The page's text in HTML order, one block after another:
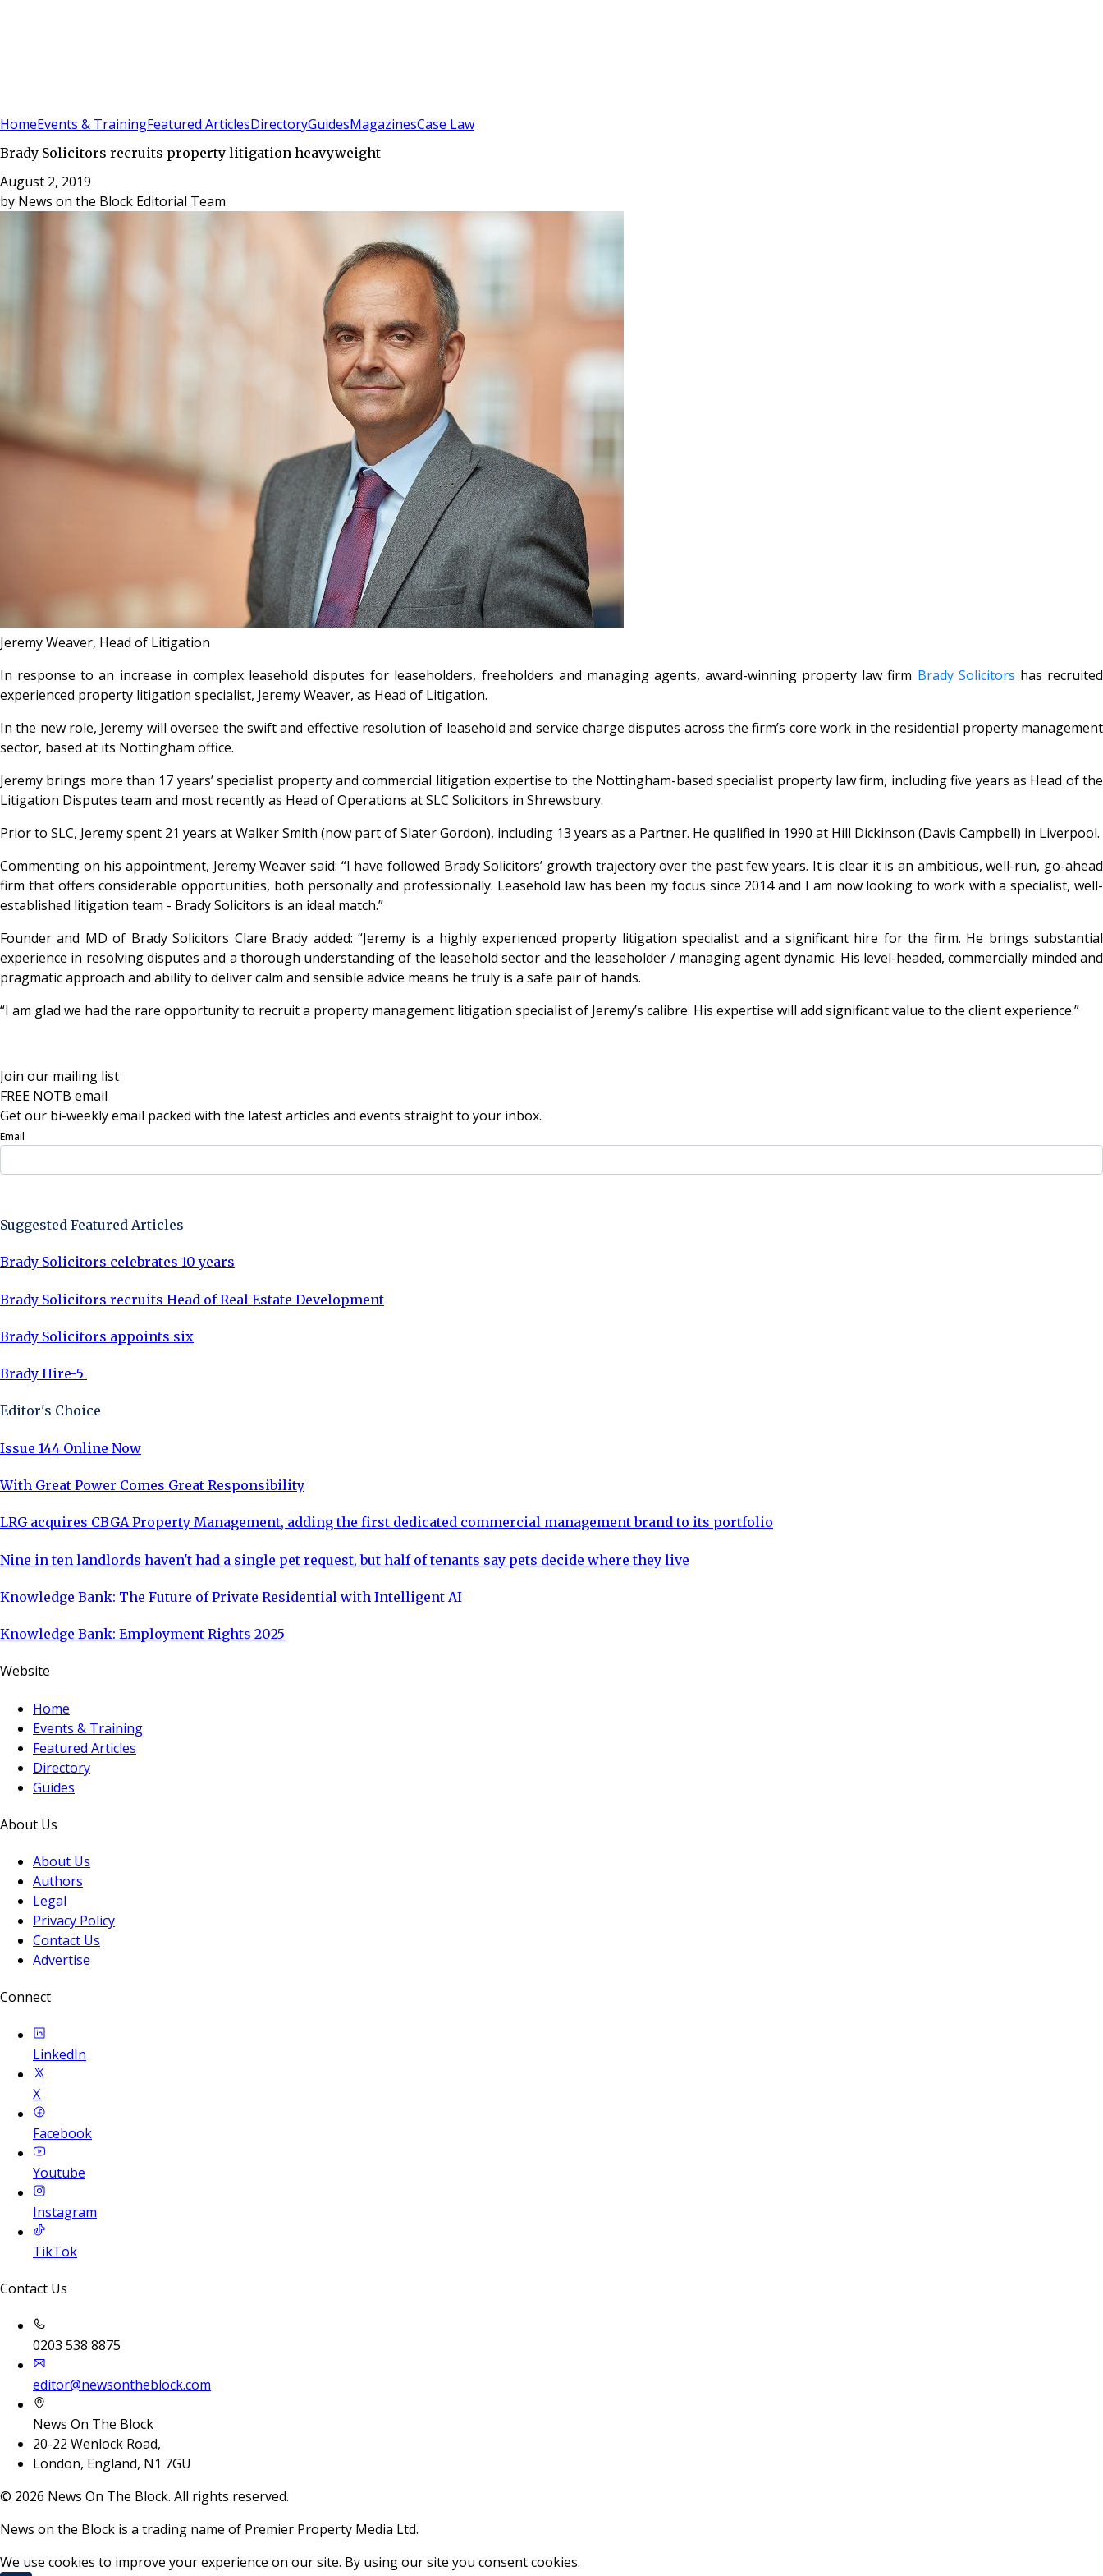
HomeEvents & TrainingFeatured ArticlesDirectoryGuidesMagazinesCase Law
Brady Solicitors recruits property litigation heavyweight
August 2, 2019
by News on the Block Editorial Team
Jeremy Weaver, Head of Litigation
In response to an increase in complex leasehold disputes for leaseholders, freeholders and managing agents, award-winning property law firm Brady Solicitors has recruited
experienced property litigation specialist, Jeremy Weaver, as Head of Litigation.
In the new role, Jeremy will oversee the swift and effective resolution of leasehold and service charge disputes across the firm’s core work in the residential property management
sector, based at its Nottingham office.
Jeremy brings more than 17 years’ specialist property and commercial litigation expertise to the Nottingham-based specialist property law firm, including five years as Head of the
Litigation Disputes team and most recently as Head of Operations at SLC Solicitors in Shrewsbury.
Prior to SLC, Jeremy spent 21 years at Walker Smith (now part of Slater Gordon), including 13 years as a Partner. He qualified in 1990 at Hill Dickinson (Davis Campbell) in Liverpool.
Commenting on his appointment, Jeremy Weaver said: “I have followed Brady Solicitors’ growth trajectory over the past few years. It is clear it is an ambitious, well-run, go-ahead
firm that offers considerable opportunities, both personally and professionally. Leasehold law has been my focus since 2014 and I am now looking to work with a specialist, well-
established litigation team - Brady Solicitors is an ideal match.”
Founder and MD of Brady Solicitors Clare Brady added: “Jeremy is a highly experienced property litigation specialist and a significant hire for the firm. He brings substantial
experience in resolving disputes and a thorough understanding of the leasehold sector and the leaseholder / managing agent dynamic. His level-headed, commercially minded and
pragmatic approach and ability to deliver calm and sensible advice means he truly is a safe pair of hands.
“I am glad we had the rare opportunity to recruit a property management litigation specialist of Jeremy’s calibre. His expertise will add significant value to the client experience.”
Join our mailing list
FREE NOTB email
Get our bi-weekly email packed with the latest articles and events straight to your inbox.
Email
Suggested Featured Articles
Brady Solicitors celebrates 10 years
Brady Solicitors recruits Head of Real Estate Development
Brady Solicitors appoints six
Brady Hire-5
Editor's Choice
Issue 144 Online Now
With Great Power Comes Great Responsibility
LRG acquires CBGA Property Management, adding the first dedicated commercial management brand to its portfolio
Nine in ten landlords haven't had a single pet request, but half of tenants say pets decide where they live
Knowledge Bank: The Future of Private Residential with Intelligent AI
Knowledge Bank: Employment Rights 2025
Website
Home
Events & Training
Featured Articles
Directory
Guides
About Us
About Us
Authors
Legal
Privacy Policy
Contact Us
Advertise
Connect
LinkedIn
X
Facebook
Youtube
Instagram
TikTok
Contact Us
0203 538 8875
editor@newsontheblock.com
News On The Block
20-22 Wenlock Road,
London, England, N1 7GU
© 2026 News On The Block. All rights reserved.
News on the Block is a trading name of Premier Property Media Ltd.
We use cookies to improve your experience on our site. By using our site you consent cookies.